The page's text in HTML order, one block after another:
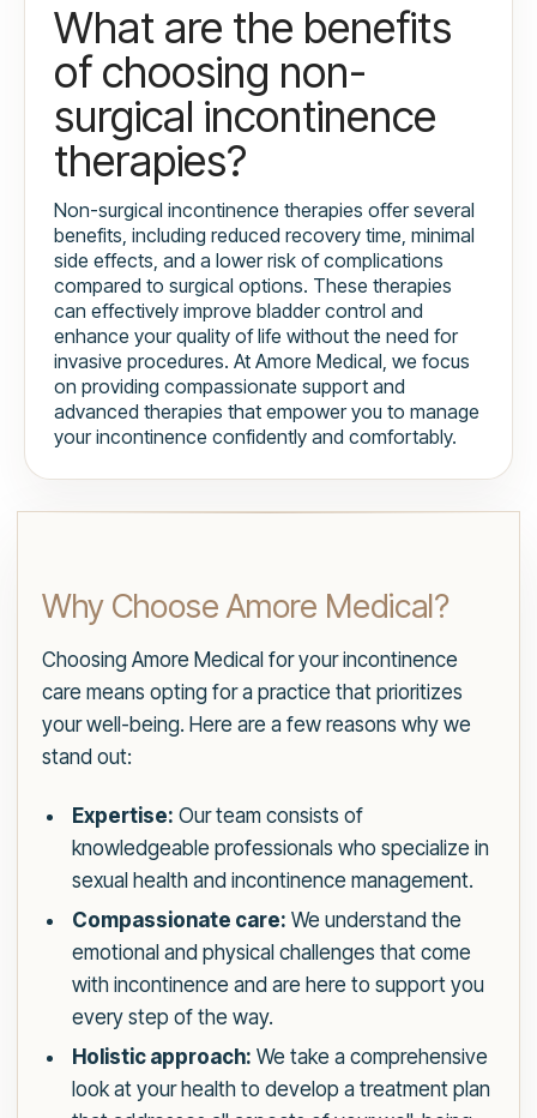
What are the benefits
of choosing non-
surgical incontinence
therapies?
Non-surgical incontinence therapies offer several
benefits, including reduced recovery time, minimal
side effects, and a lower risk of complications
compared to surgical options. These therapies
can effectively improve bladder control and
enhance your quality of life without the need for
invasive procedures. At Amore Medical, we focus
on providing compassionate support and
advanced therapies that empower you to manage
your incontinence confidently and comfortably.
Why Choose Amore Medical?
Choosing Amore Medical for your incontinence
care means opting for a practice that prioritizes
your well-being. Here are a few reasons why we
stand out:
Expertise: Our team consists of
knowledgeable professionals who specialize in
sexual health and incontinence management.
Compassionate care: We understand the
emotional and physical challenges that come
with incontinence and are here to support you
every step of the way.
Holistic approach: We take a comprehensive
look at your health to develop a treatment plan